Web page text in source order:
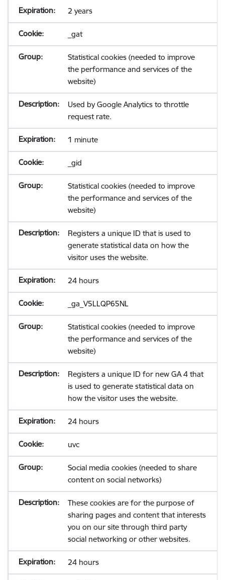
2 years
_gat
Statistical cookies (needed to improve
the performance and services of the
website)
Used by Google Analytics to throttle
request rate.
1 minute
_gid
Statistical cookies (needed to improve
the performance and services of the
website)
Registers a unique ID that is used to
generate statistical data on how the
visitor uses the website.
24 hours
_ga_V5LLQP65NL
Statistical cookies (needed to improve
the performance and services of the
website)
Registers a unique ID for new GA 4 that
is used to generate statistical data on
how the visitor uses the website.
24 hours
uvc
Social media cookies (needed to share
content on social networks)
These cookies are for the purpose of
sharing pages and content that interests
you on our site through third party
social networking or other websites.
24 hours